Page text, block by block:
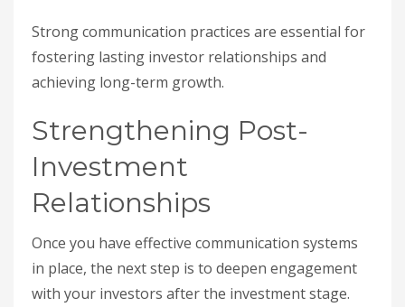
Strong communication practices are essential for
fostering lasting investor relationships and
achieving long-term growth.
Strengthening Post-
Investment
Relationships
Once you have effective communication systems
in place, the next step is to deepen engagement
with your investors after the investment stage.